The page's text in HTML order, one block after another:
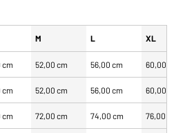
M L XL
cm 52,00 cm 56,00 cm 60,00
cm 52,00 cm 56,00 cm 60,00
cm 72,00 cm 74,00 cm 76,00